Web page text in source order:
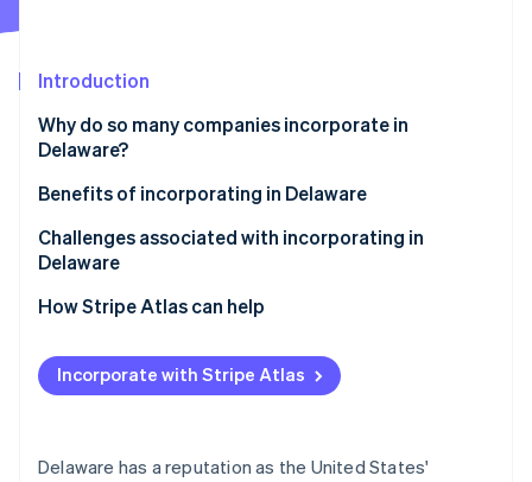
Fraud prevention
Start-up incorporation
Carbon removal
Identity
Online identity verification
Stripe Sessions 2026
Introduction
Why do so many companies incorporate in
Delaware?
Favourable business law
Court of Chancery
Tax advantages
Investor comfort
Benefits of incorporating in Delaware
Challenges associated with incorporating in
Delaware
How Stripe Atlas can help
Applying to Atlas
Accepting payments and banking before your EIN
Cashless founder stock purchase
Incorporate with Stripe Atlas
Delaware has a reputation as the United States'